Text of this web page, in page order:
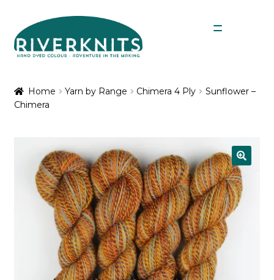
Skip
to
navigation
Skip
to
content
My Account
Home Yarn by Range Chimera 4 Ply
Sunflower –
Chimera